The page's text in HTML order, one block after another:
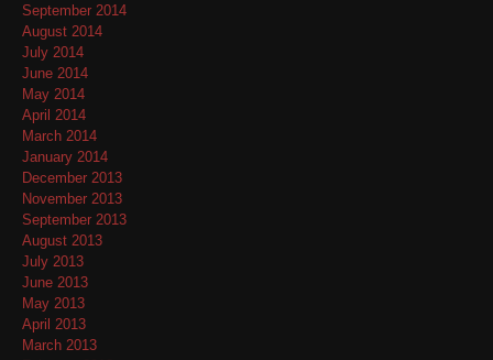
September 2014
August 2014
July 2014
June 2014
May 2014
April 2014
March 2014
January 2014
December 2013
November 2013
September 2013
August 2013
July 2013
June 2013
May 2013
April 2013
March 2013